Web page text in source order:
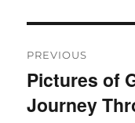
pos
PREVIOUS
Previous
post:
Pictures of
Journey